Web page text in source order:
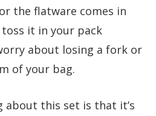
the flatware comes in
toss it in your pack
about losing a fork or
of your bag.
this set is that it’s